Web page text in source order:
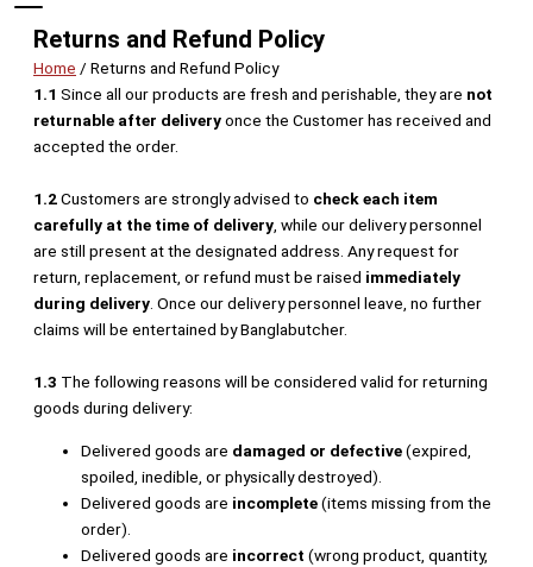
Returns and Refund Policy
Home / Returns and Refund Policy
1.1 Since all our products are fresh and perishable, they are not
returnable after deliveryonce the Customer has received and
accepted the order.
1.2Customers are strongly advised to check each item
carefully at the time of delivery, while our delivery personnel
are still present at the designated address. Any request for
return, replacement, or refund must be raised immediately
during delivery. Once our delivery personnel leave, no further
claims will be entertained by Banglabutcher.
1.3 The following reasons will be considered valid for returning
goods during delivery:
Delivered goods are damaged or defective(expired,
spoiled, inedible, or physically destroyed).
Delivered goods are incomplete(items missing from the
order).
Delivered goods are incorrect (wrong product, quantity,